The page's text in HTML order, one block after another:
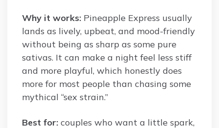
Why it works: Pineapple Express usually
lands as lively, upbeat, and mood-friendly
without being as sharp as some pure
sativas. It can make a night feel less stiff
and more playful, which honestly does
more for most people than chasing some
mythical “sex strain.”
Best for: couples who want a little spark,